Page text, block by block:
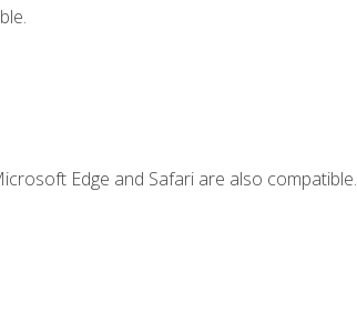
Edge and Safari are also compatible.